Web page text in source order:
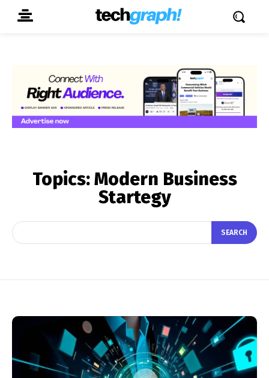
Topics:Modern Business
Startegy
SEARCH